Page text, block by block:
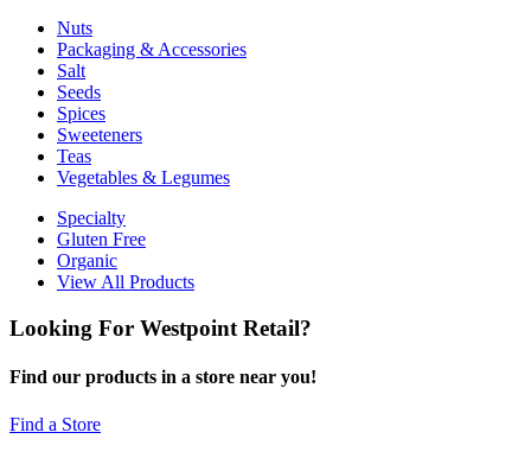
Nuts
Packaging & Accessories
Salt
Seeds
Spices
Sweeteners
Teas
Vegetables & Legumes
Specialty
Gluten Free
Organic
View All Products
Looking For Westpoint Retail?
Find our products in a store near you!
Find a Store